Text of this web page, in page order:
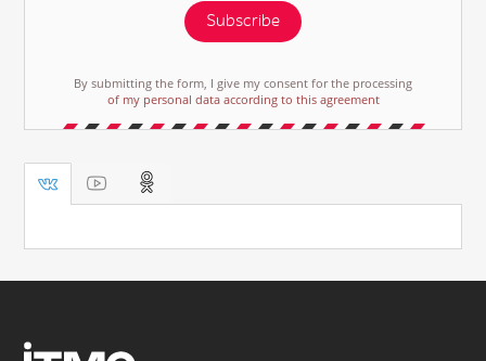
Subscribe
By submitting the form, I give my consent for the processing
of my personal data according to this agreement